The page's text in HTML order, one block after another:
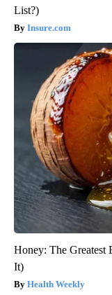
List?)
Insure.com
Honey: The Greatest
It)
Health Weekly